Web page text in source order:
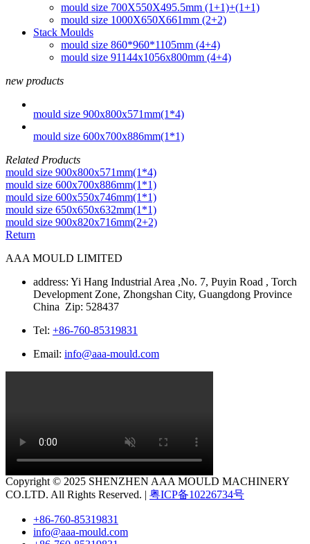
mould size 700X550X495.5mm (1+1)+(1+1)
mould size 1000X650X661mm (2+2)
Stack Moulds
mould size 860*960*1105mm (4+4)
mould size 91144x1056x800mm (4+4)
new products
mould size 900x800x571mm(1*4)
mould size 600x700x886mm(1*1)
Related Products
mould size 900x800x571mm(1*4)
mould size 600x700x886mm(1*1)
mould size 600x550x746mm(1*1)
mould size 650x650x632mm(1*1)
mould size 900x820x716mm(2+2)
Return
AAA MOULD LIMITED
address: Yi Hang Industrial Area ,No. 7, Puyin Road , Torch
Development Zone, Zhongshan City, Guangdong Province
China Zip: 528437
Tel: +86-760-85319831
Email: info@aaa-mould.com
Copyright © 2025 SHENZHEN AAA MOULD MACHINERY
CO.LTD. All Rights Reserved. | 粤ICP备10226734号
+86-760-85319831
info@aaa-mould.com